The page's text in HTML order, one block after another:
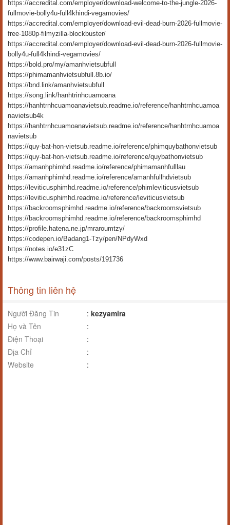
https://accredital.com/employer/download-welcome-to-the-jungle-2026-
fullmovie-bolly4u-full4khindi-vegamovies/
https://accredital.com/employer/download-evil-dead-burn-2026-fullmovie-
free-1080p-filmyzilla-blockbuster/
https://accredital.com/employer/download-evil-dead-burn-2026-fullmovie-
bolly4u-full4khindi-vegamovies/
https://bold.pro/my/amanhvietsubfull
https://phimamanhvietsubfull.8b.io/
https://bnd.link/amanhvietsubfull
https://song.link/hanhtrinhcuamoana
https://hanhtrnhcuamoanavietsub.readme.io/reference/hanhtrnhcuamoa
navietsub4k
https://hanhtrnhcuamoanavietsub.readme.io/reference/hanhtrnhcuamoa
navietsub
https://quy-bat-hon-vietsub.readme.io/reference/phimquybathonvietsub
https://quy-bat-hon-vietsub.readme.io/reference/quybathonvietsub
https://amanhphimhd.readme.io/reference/phimamanhfulllau
https://amanhphimhd.readme.io/reference/amanhfullhdvietsub
https://leviticusphimhd.readme.io/reference/phimleviticusvietsub
https://leviticusphimhd.readme.io/reference/leviticusvietsub
https://backroomsphimhd.readme.io/reference/backroomsvietsub
https://backroomsphimhd.readme.io/reference/backroomsphimhd
https://profile.hatena.ne.jp/mraroumtzy/
https://codepen.io/Badang1-Tzy/pen/NPdyWxd
https://notes.io/e31zC
https://www.bairwaji.com/posts/191736
Thông tin liên hệ
Người Đăng Tin : kezyamira
Họ và Tên
:
Điện Thoại
:
Địa Chỉ
:
Website
: